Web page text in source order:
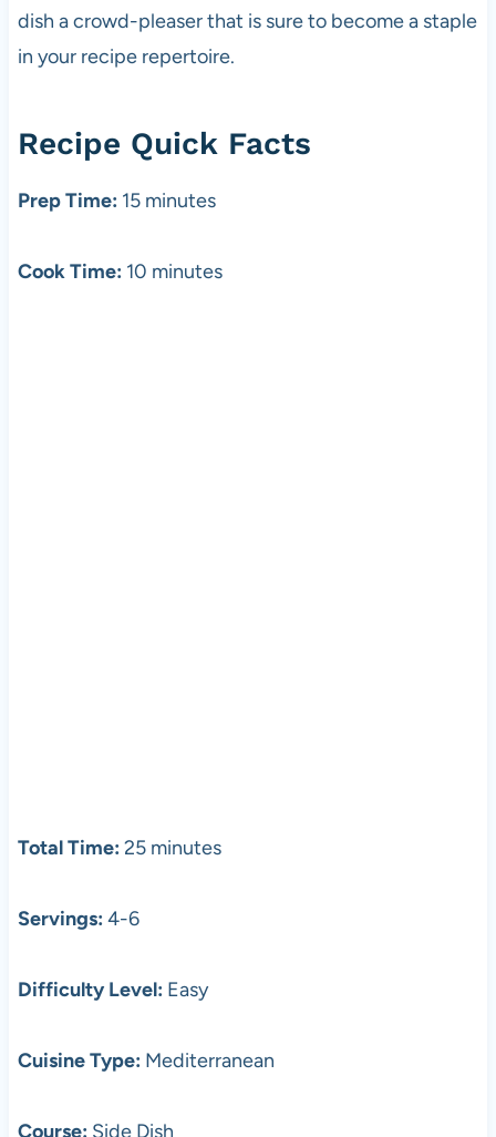
dish a crowd-pleaser that is sure to become a staple
in your recipe repertoire.
Recipe Quick Facts
Prep Time: 15 minutes
Cook Time: 10 minutes
Total Time: 25 minutes
Servings: 4-6
Difficulty Level: Easy
Cuisine Type: Mediterranean
Course: Side Dish